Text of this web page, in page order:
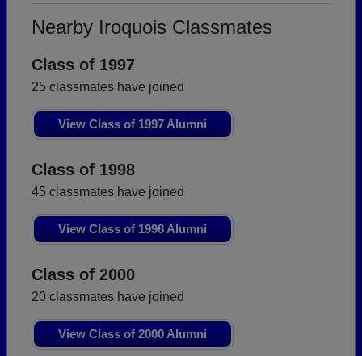
Nearby Iroquois Classmates
Class of 1997
25 classmates have joined
View Class of 1997 Alumni
Class of 1998
45 classmates have joined
View Class of 1998 Alumni
Class of 2000
20 classmates have joined
View Class of 2000 Alumni